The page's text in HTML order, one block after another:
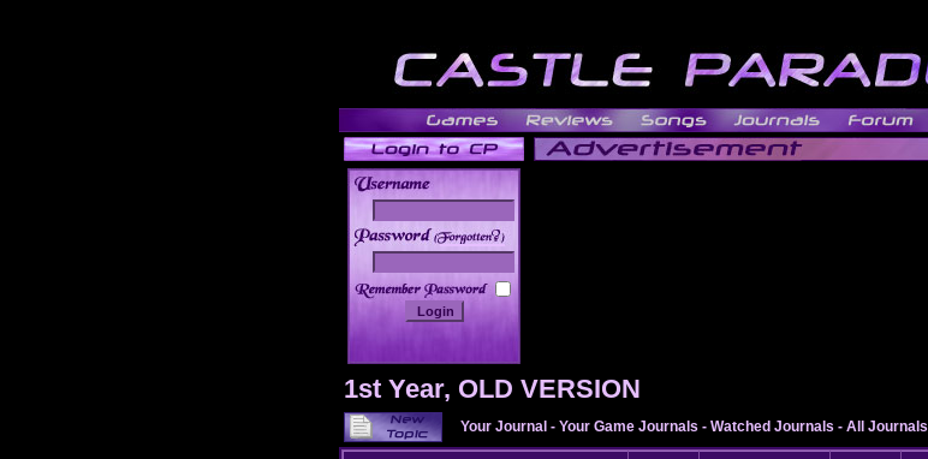
______
1st Year, OLD VERSION
Your Journal - Your Game Journals - Watched Journals - All Journals